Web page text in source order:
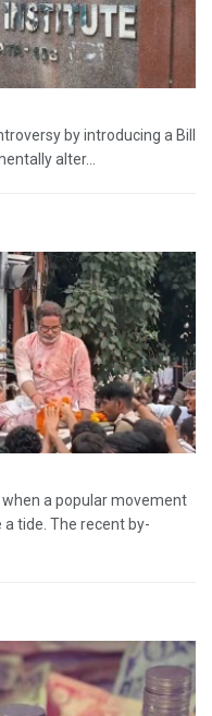
by introducing a Bill
alter...
a popular movement
tide. The recent by-